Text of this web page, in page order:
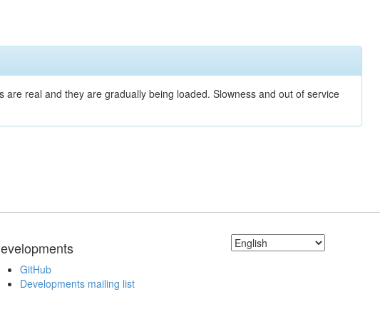
real and they are gradually being loaded. Slowness and out of service
GitHub
Developments mailing list